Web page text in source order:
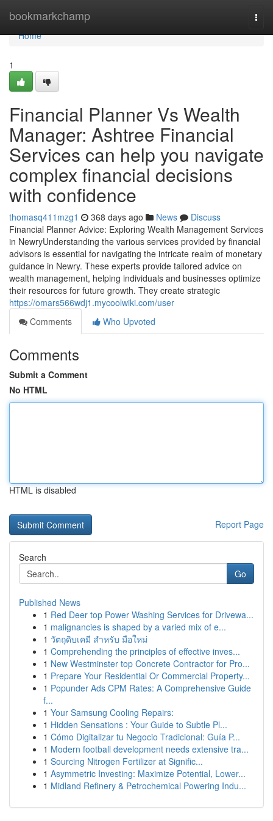
bookmarkchamp
Home
Home
1
Financial Planner Vs Wealth
Manager: Ashtree Financial
Services can help you navigate
complex financial decisions
with confidence
thomasq411mzg1 368 days ago News
Discuss
Financial Planner Advice: Exploring Wealth Management Services
in NewryUnderstanding the various services provided by financial
advisors is essential for navigating the intricate realm of monetary
guidance in Newry. These experts provide tailored advice on
wealth management, helping individuals and businesses optimize
their resources for future growth. They create strategic
https://omars566wdj1.mycoolwiki.com/user
Comments
Who Upvoted
Comments
Submit a Comment
No HTML
HTML is disabled
Report Page
Search
Go
Published News
1 Red Deer top Power Washing Services for Drivewa...
1 malignancies is shaped by a varied mix of e...
1 วัตถุดิบเคมี สำหรับ มือใหม่
1 Comprehending the principles of effective inves...
1 New Westminster top Concrete Contractor for Pro...
1 Prepare Your Residential Or Commercial Property...
1 Popunder Ads CPM Rates: A Comprehensive Guide
f...
1 Your Samsung Cooling Repairs:
1 Hidden Sensations : Your Guide to Subtle Pl...
1 Cómo Digitalizar tu Negocio Tradicional: Guía P...
1 Modern football development needs extensive tra...
1 Sourcing Nitrogen Fertilizer at Signific...
1 Asymmetric Investing: Maximize Potential, Lower...
1 Midland Refinery & Petrochemical Powering Indu...